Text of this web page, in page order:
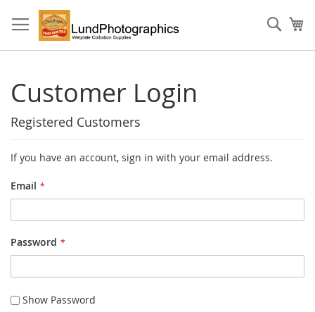
to
Content
Customer Login
Registered Customers
If you have an account, sign in with your email address.
Email
Password
Show Password